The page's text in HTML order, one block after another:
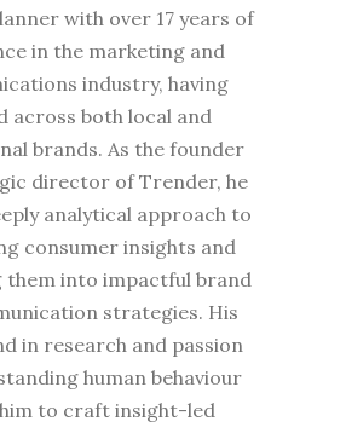
with over 17 years of
in the marketing and
industry, having
across both local and
brands. As the founder
director of Trender, he
analytical approach to
consumer insights and
them into impactful brand
strategies. His
in research and passion
human behaviour
to craft insight-led